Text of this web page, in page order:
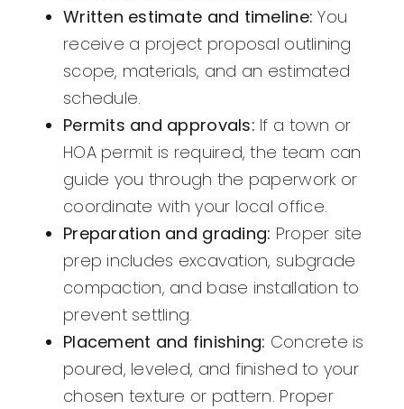
Written estimate and timeline: You
receive a project proposal outlining
scope, materials, and an estimated
schedule.
Permits and approvals: If a town or
HOA permit is required, the team can
guide you through the paperwork or
coordinate with your local office.
Preparation and grading: Proper site
prep includes excavation, subgrade
compaction, and base installation to
prevent settling.
Placement and finishing: Concrete is
poured, leveled, and finished to your
chosen texture or pattern. Proper